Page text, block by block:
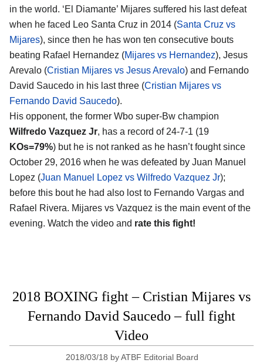
in the world. ‘El Diamante’ Mijares suffered his last defeat
when he faced Leo Santa Cruz in 2014 (Santa Cruz vs
Mijares), since then he has won ten consecutive bouts
beating Rafael Hernandez (Mijares vs Hernandez), Jesus
Arevalo (Cristian Mijares vs Jesus Arevalo) and Fernando
David Saucedo in his last three (Cristian Mijares vs
Fernando David Saucedo).
His opponent, the former Wbo super-Bw champion
Wilfredo Vazquez Jr, has a record of 24-7-1 (19
KOs=79%) but he is not ranked as he hasn’t fought since
October 29, 2016 when he was defeated by Juan Manuel
Lopez (Juan Manuel Lopez vs Wilfredo Vazquez Jr);
before this bout he had also lost to Fernando Vargas and
Rafael Rivera. Mijares vs Vazquez is the main event of the
evening. Watch the video and rate this fight!
2018 BOXING fight – Cristian Mijares vs
Fernando David Saucedo – full fight
Video
2018/03/18 byATBF Editorial Board